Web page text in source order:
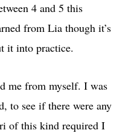
4 and 5 this
from Lia though it’s
it into practice.
me from myself. I was
to see if there were any
of this kind required I